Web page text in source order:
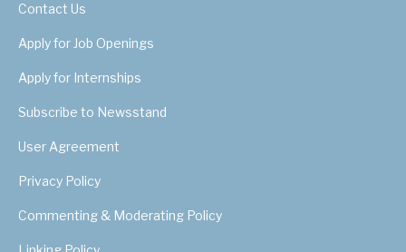
Contact Us
Apply for Job Openings
Apply for Internships
Subscribe to Newsstand
User Agreement
Privacy Policy
Commenting & Moderating Policy